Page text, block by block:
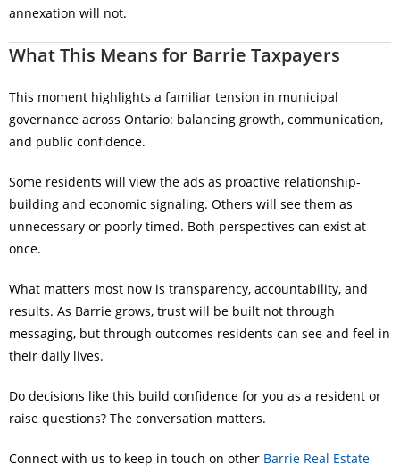
annexation will not.
What This Means for Barrie Taxpayers
This moment highlights a familiar tension in municipal
governance across Ontario: balancing growth, communication,
and public confidence.
Some residents will view the ads as proactive relationship-
building and economic signaling. Others will see them as
unnecessary or poorly timed. Both perspectives can exist at
once.
What matters most now is transparency, accountability, and
results. As Barrie grows, trust will be built not through
messaging, but through outcomes residents can see and feel in
their daily lives.
Do decisions like this build confidence for you as a resident or
raise questions? The conversation matters.
Connect with us to keep in touch on other Barrie Real Estate